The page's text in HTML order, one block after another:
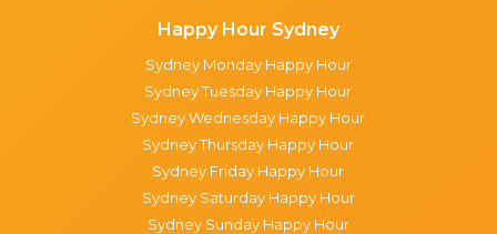
Happy Hour Sydney
Sydney Monday Happy Hour
Sydney Tuesday Happy Hour
Sydney Wednesday Happy Hour
Sydney Thursday Happy Hour
Sydney Friday Happy Hour
Sydney Saturday Happy Hour
Sydney Sunday Happy Hour